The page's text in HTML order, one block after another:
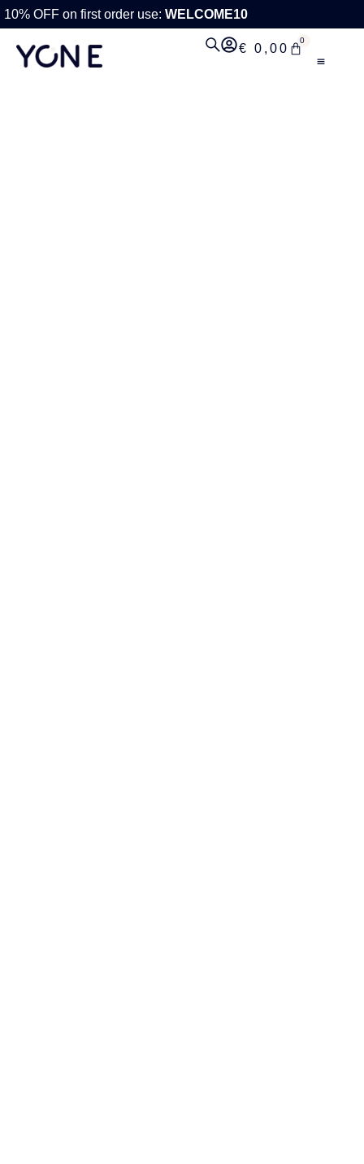
10% OFF on first order use: WELCOME10
€ 0,00
0